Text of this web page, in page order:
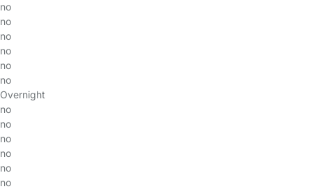
no
no
no
no
no
no
Overnight
no
no
no
no
no
no